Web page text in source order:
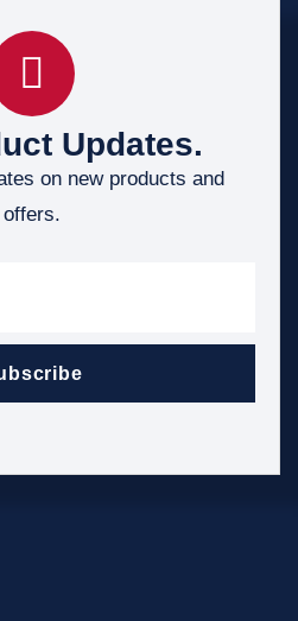
Updates.
on new products and
offers.